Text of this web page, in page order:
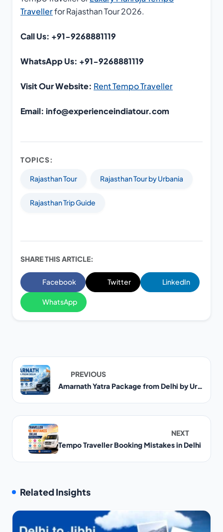
Travellerfor Rajasthan Tour 2026.
Call Us: +91-9268881119
WhatsApp Us: +91-9268881119
Visit Our Website: Rent Tempo Traveller
Email: info@experienceindiatour.com
TOPICS:
Rajasthan Tour Rajasthan Tour by Urbania
Rajasthan Trip Guide
SHARE THIS ARTICLE:
Facebook Twitter LinkedIn
WhatsApp
PREVIOUS
Amarnath Yatra Package from Delhi by Urbania Van
NEXT
Tempo Traveller Booking Mistakes in Delhi
Related Insights